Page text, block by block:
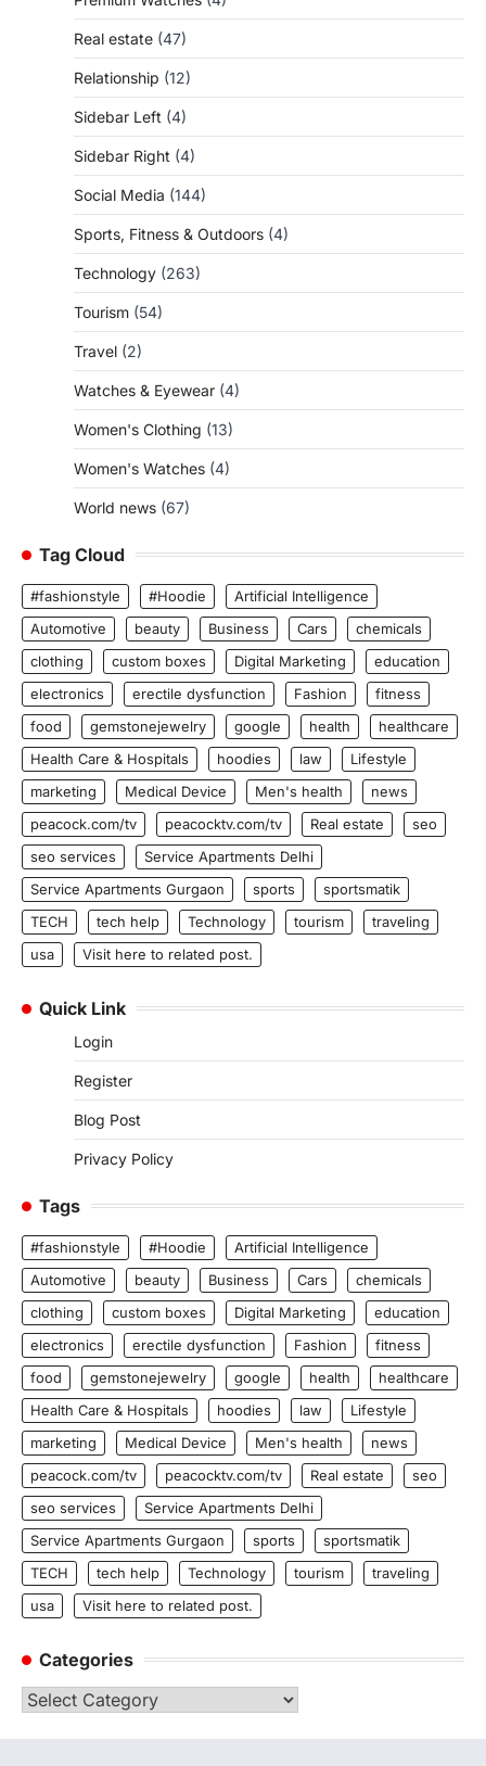
Real estate (47)
Relationship (12)
Sidebar Left (4)
Sidebar Right (4)
Social Media (144)
Sports, Fitness & Outdoors (4)
Technology (263)
Tourism (54)
Travel (2)
Watches & Eyewear (4)
Women's Clothing (13)
Women's Watches (4)
World news (67)
Tag Cloud
#fashionstyle #Hoodie
Artificial Intelligence
Automotive
beauty Business Cars
chemicals
clothing
custom boxes Digital Marketing
education
electronics
erectile dysfunction Fashion
fitness
food
gemstonejewelry google health
healthcare
Health Care & Hospitals
hoodies law
Lifestyle
marketing
Medical Device Men's health
news
peacock.com/tv
peacocktv.com/tv Real estate
seo
seo services
Service Apartments Delhi
Service Apartments Gurgaon
sports
sportsmatik
TECH
tech help Technology tourism
traveling
usa
Visit here to related post.
Quick Link
Login
Register
Blog Post
Privacy Policy
Tags
#fashionstyle #Hoodie
Artificial Intelligence
Automotive
beauty Business Cars
chemicals
clothing
custom boxes Digital Marketing
education
electronics
erectile dysfunction Fashion
fitness
food
gemstonejewelry google health
healthcare
Health Care & Hospitals
hoodies law
Lifestyle
marketing
Medical Device Men's health
news
peacock.com/tv
peacocktv.com/tv Real estate
seo
seo services
Service Apartments Delhi
Service Apartments Gurgaon
sports
sportsmatik
TECH
tech help Technology tourism
traveling
usa
Visit here to related post.
Categories
Categories